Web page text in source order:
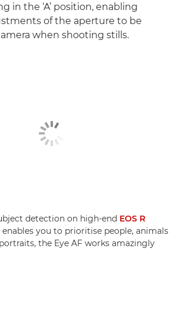
in the ‘A’ position, enabling
of the aperture to be
when shooting stills.
detection on high-end EOS R
enables you to prioritise people, animals
the Eye AF works amazingly